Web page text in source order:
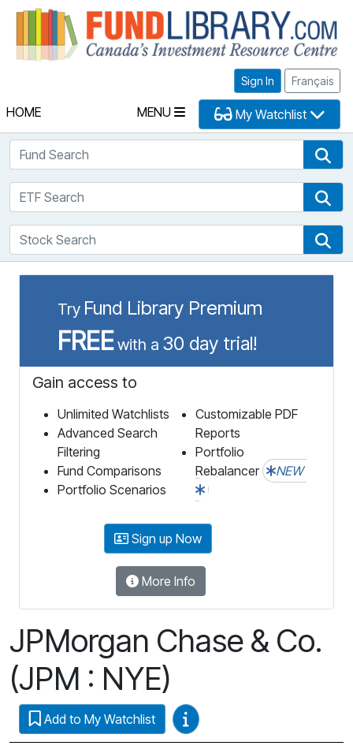
Sign In Français
HOME MENU My Watchlist
Fund Search
ETF Search
Stock Search
Try Fund Library Premium
FREEwith a 30 day trial!
Gain access to
Unlimited Watchlists
Advanced Search
Filtering
Fund Comparisons
Portfolio Scenarios
Customizable PDF
Reports
Portfolio
Rebalancer
NEW
Sign up Now
More Info
JPMorgan Chase & Co.
(JPM : NYE)
Add to My Watchlist Video Guides